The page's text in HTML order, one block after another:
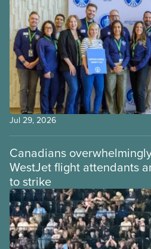
Jul 29, 2026
Canadians
WestJet flight attendants
to strike